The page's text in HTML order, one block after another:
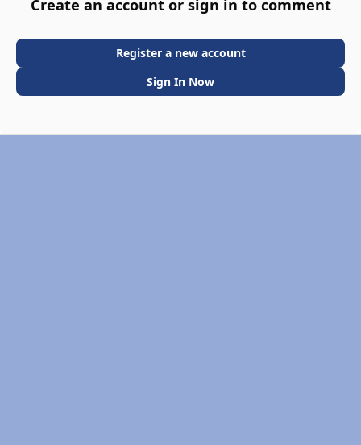
Create an account or sign in to comment
Register a new account
Sign In Now